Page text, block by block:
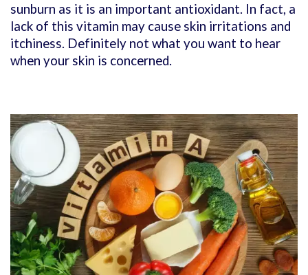
sunburn as it is an important antioxidant. In fact, a
lack of this vitamin may cause skin irritations and
itchiness. Definitely not what you want to hear
when your skin is concerned.